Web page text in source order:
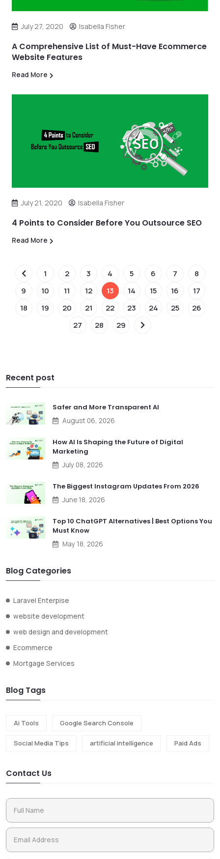
July 27, 2020 Isabella Fisher
A Comprehensive List of Must-Have Ecommerce
Website Features
Read More
July 21, 2020 Isabella Fisher
4 Points to Consider Before You Outsource SEO
Read More
1 2 3 4 5 6 7
8
9
10 11 12 13 14 15 16
17
18
19 20 21 22 23 24 25
26
27
28 29
Recent post
Safer and More Transparent AI
August 06, 2026
How AI Is Shaping the Future of Digital
Marketing
July 08, 2026
The Biggest Instagram Updates From 2026
June 18, 2026
Top 10 ChatGPT Alternatives | Best Options You
Must Know
May 18, 2026
Blog Categories
Laravel Enterpise
website development
web design and development
Ecommerce
Mortgage Services
Blog Tags
Ai Tools Google Search Console
Social Media Tips artificial intelligence Paid Ads
Contact Us